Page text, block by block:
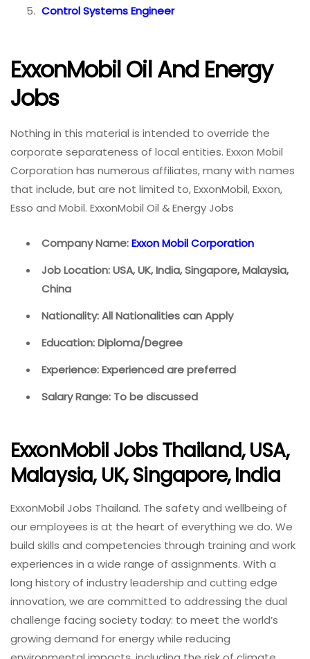
Control Systems Engineer
ExxonMobil Oil And Energy
Jobs
Nothing in this material is intended to override the
corporate separateness of local entities. Exxon Mobil
Corporation has numerous affiliates, many with names
that include, but are not limited to, ExxonMobil, Exxon,
Esso and Mobil. ExxonMobil Oil & Energy Jobs
Company Name:Exxon Mobil Corporation
Job Location: USA, UK, India, Singapore, Malaysia,
China
Nationality: All Nationalities can Apply
Education: Diploma/Degree
Experience: Experienced are preferred
Salary Range: To be discussed
ExxonMobil Jobs Thailand, USA,
Malaysia, UK, Singapore, India
ExxonMobil Jobs Thailand. The safety and wellbeing of
our employees is at the heart of everything we do. We
build skills and competencies through training and work
experiences in a wide range of assignments. With a
long history of industry leadership and cutting edge
innovation, we are committed to addressing the dual
challenge facing society today: to meet the world’s
growing demand for energy while reducing